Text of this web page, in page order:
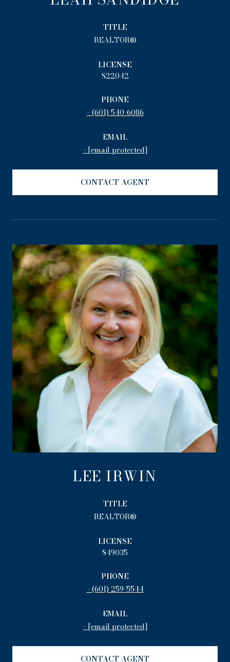
TITLE
REALTOR®
LICENSE
S22042
PHONE
(601) 540-6086
EMAIL
[email protected]
CONTACT AGENT
LEE IRWIN
TITLE
REALTOR®
LICENSE
S49035
PHONE
(601) 259-5544
EMAIL
[email protected]
CONTACT AGENT